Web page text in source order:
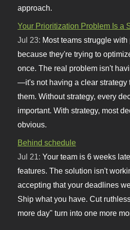
approach.
Your Prioritization Problem Is a
Jul 23: Most teams struggle
because they're trying to
once. The real problem isn't
—it's not having a clear strategy
them. Without strategy, every
important. With strategy, most
obvious.
Behind schedule
Jul 21:Your team is 6 weeks
features. The solution isn't
accepting that your deadlines
Ship what you have. Cut
more day" turn into one more